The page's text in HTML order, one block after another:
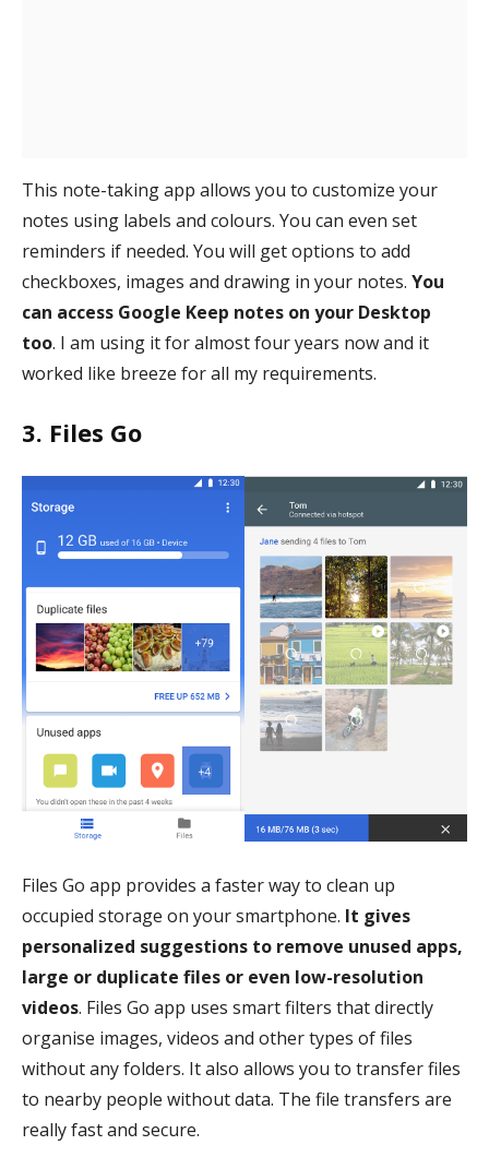
This note-taking app allows you to customize your
notes using labels and colours. You can even set
reminders if needed. You will get options to add
checkboxes, images and drawing in your notes. You
can access Google Keep notes on your Desktop
too. I am using it for almost four years now and it
worked like breeze for all my requirements.
3. Files Go
Files Go app provides a faster way to clean up
occupied storage on your smartphone. It gives
personalized suggestions to remove unused apps,
large or duplicate files or even low-resolution
videos. Files Go app uses smart filters that directly
organise images, videos and other types of files
without any folders. It also allows you to transfer files
to nearby people without data. The file transfers are
really fast and secure.